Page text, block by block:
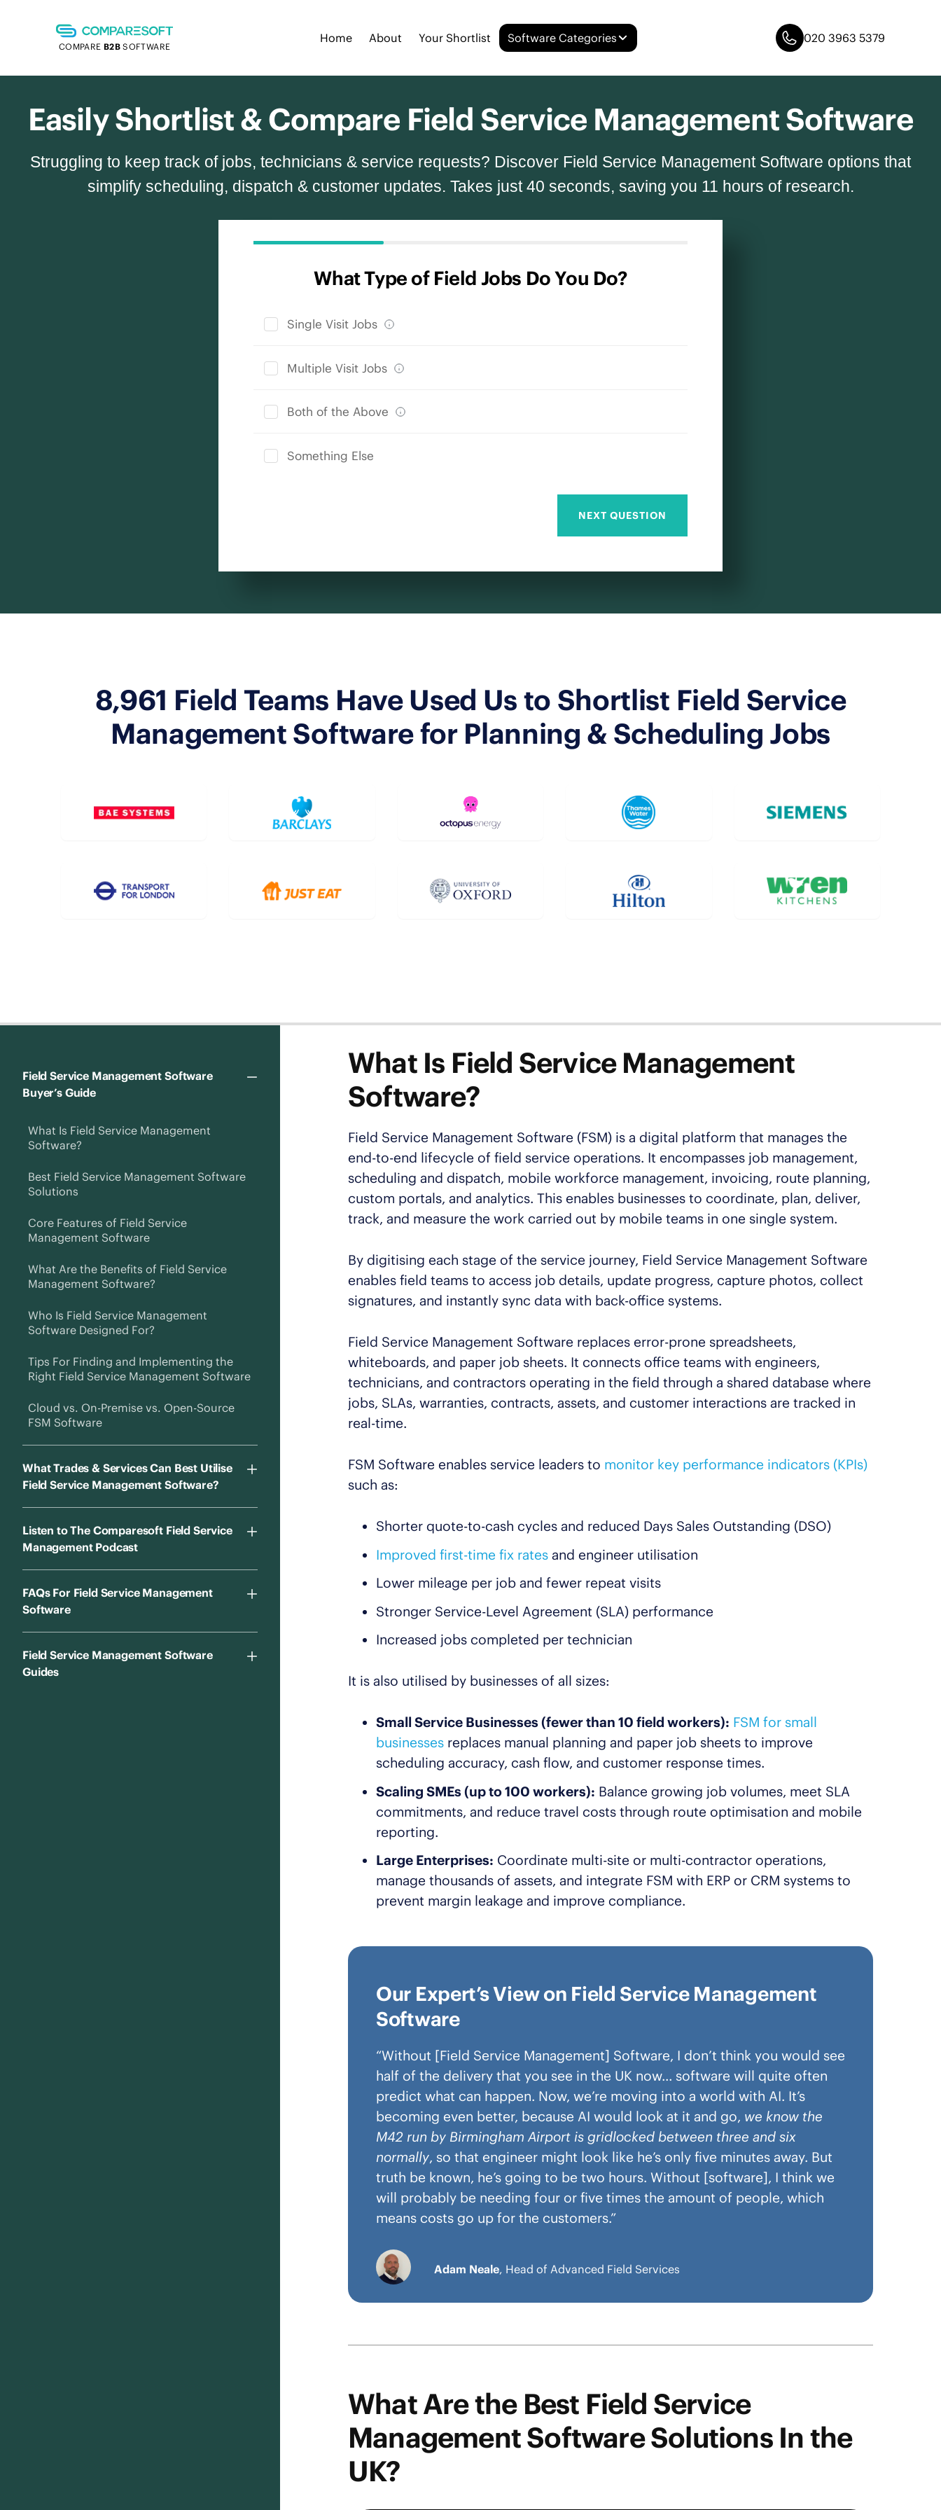
COMPARE B2BSOFTWARE
Home About Your Shortlist Software Categories 020 3963 5379
Easily Shortlist & Compare Field Service Management Software
Struggling to keep track of jobs, technicians & service requests? Discover Field Service Management Software options that
simplify scheduling, dispatch & customer updates. Takes just 40 seconds, saving you 11 hours of research.
What Type of Field Jobs Do You Do?
Single Visit Jobs
Multiple Visit Jobs
Both of the Above
Something Else
8,961 Field Teams Have Used Us to Shortlist Field Service
Management Software for Planning & Scheduling Jobs
Field Service Management Software
Buyer’s Guide
What Is Field Service Management
Software?
Best Field Service Management Software
Solutions
Core Features of Field Service
Management Software
What Are the Benefits of Field Service
Management Software?
Who Is Field Service Management
Software Designed For?
Tips For Finding and Implementing the
Right Field Service Management Software
Cloud vs. On-Premise vs. Open-Source
FSM Software
What Trades & Services Can Best Utilise
Field Service Management Software?
Listen to The Comparesoft Field Service
Management Podcast
FAQs For Field Service Management
Software
Field Service Management Software
Guides
What Is Field Service Management
Software?
Field Service Management Software (FSM) is a digital platform that manages the
end-to-end lifecycle of field service operations. It encompasses job management,
scheduling and dispatch, mobile workforce management, invoicing, route planning,
custom portals, and analytics. This enables businesses to coordinate, plan, deliver,
track, and measure the work carried out by mobile teams in one single system.
By digitising each stage of the service journey, Field Service Management Software
enables field teams to access job details, update progress, capture photos, collect
signatures, and instantly sync data with back-office systems.
Field Service Management Software replaces error-prone spreadsheets,
whiteboards, and paper job sheets. It connects office teams with engineers,
technicians, and contractors operating in the field through a shared database where
jobs, SLAs, warranties, contracts, assets, and customer interactions are tracked in
real-time.
FSM Software enables service leaders to monitor key performance indicators (KPIs)
such as:
Shorter quote-to-cash cycles and reduced Days Sales Outstanding (DSO)
Improved first-time fix rates and engineer utilisation
Lower mileage per job and fewer repeat visits
Stronger Service-Level Agreement (SLA) performance
Increased jobs completed per technician
It is also utilised by businesses of all sizes:
Small Service Businesses (fewer than 10 field workers): FSM for small
businesses replaces manual planning and paper job sheets to improve
scheduling accuracy, cash flow, and customer response times.
Scaling SMEs (up to 100 workers): Balance growing job volumes, meet SLA
commitments, and reduce travel costs through route optimisation and mobile
reporting.
Large Enterprises: Coordinate multi-site or multi-contractor operations,
manage thousands of assets, and integrate FSM with ERP or CRM systems to
prevent margin leakage and improve compliance.
Our Expert’s View on Field Service Management
Software
“Without [Field Service Management] Software, I don’t think you would see
half of the delivery that you see in the UK now… software will quite often
predict what can happen. Now, we’re moving into a world with AI. It’s
becoming even better, because AI would look at it and go, we know the
M42 run by Birmingham Airport is gridlocked between three and six
normally, so that engineer might look like he’s only five minutes away. But
truth be known, he’s going to be two hours. Without [software], I think we
will probably be needing four or five times the amount of people, which
means costs go up for the customers.”
Adam Neale, Head of Advanced Field Services
What Are the Best Field Service
Management Software Solutions In the
UK?